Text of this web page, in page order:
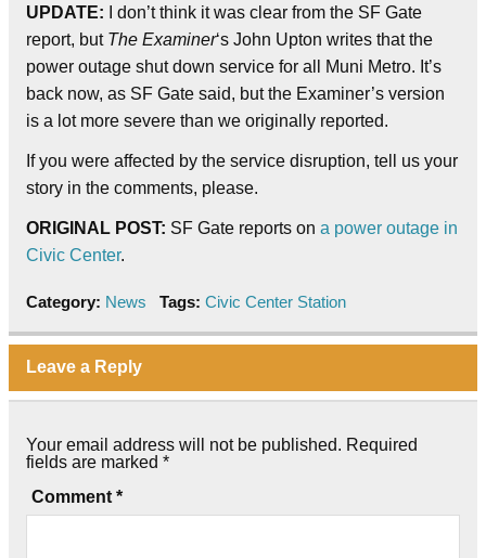
UPDATE: I don’t think it was clear from the SF Gate
report, but The Examiner‘s John Upton writes that the
power outage shut down service for all Muni Metro. It’s
back now, as SF Gate said, but the Examiner’s version
is a lot more severe than we originally reported.
If you were affected by the service disruption, tell us your
story in the comments, please.
ORIGINAL POST: SF Gate reports on a power outage in
Civic Center.
Category: News Tags: Civic Center Station
Leave a Reply
Your email address will not be published. Required
fields are marked *
Comment *